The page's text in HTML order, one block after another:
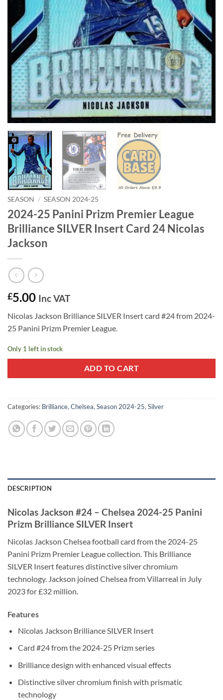
SEASON / SEASON 2024-25
2024-25 Panini Prizm Premier League
Brilliance SILVER Insert Card 24 Nicolas
Jackson
£5.00 Inc VAT
Nicolas Jackson Brilliance SILVER Insert card #24 from 2024-
25 Panini Prizm Premier League.
Only 1 left in stock
ADD TO CART
Categories: Brilliance, Chelsea, Season 2024-25, Silver
DESCRIPTION
Nicolas Jackson #24 – Chelsea 2024-25 Panini
Prizm Brilliance SILVER Insert
Nicolas Jackson Chelsea football card from the 2024-25
Panini Prizm Premier League collection. This Brilliance
SILVER Insert features distinctive silver chromium
technology. Jackson joined Chelsea from Villarreal in July
2023 for £32 million.
Features
Nicolas Jackson Brilliance SILVER Insert
Card #24 from the 2024-25 Prizm series
Brilliance design with enhanced visual effects
Distinctive silver chromium finish with prismatic
technology